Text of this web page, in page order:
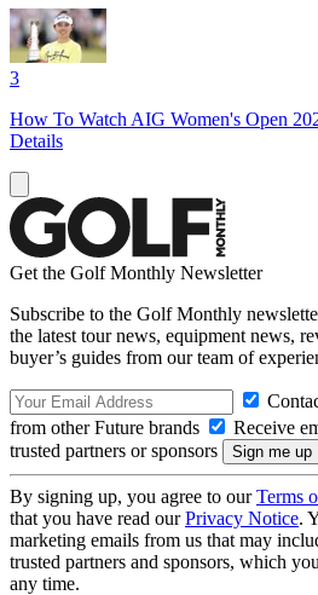
3
How To Watch AIG Women's Open
Details
Get the Golf Monthly Newsletter
Subscribe to the Golf Monthly
the latest tour news, equipment news,
buyer’s guides from our team of
from other Future brands
Receive
trusted partners or sponsors
By signing up, you agree to ourTerms
that you have read ourPrivacy Notice.
marketing emails from us that may
trusted partners and sponsors, which
any time.